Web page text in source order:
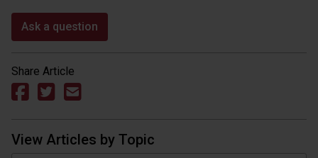
Ask a question
Share Article
View Articles by Topic